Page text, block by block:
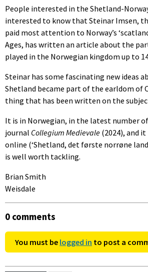
People interested in the Shetland-
interested to know that Steinar Imsen,
paid most attention to Norway’s
Ages, has written an article about the
played in the Norwegian kingdom up to
Steinar has some fascinating new ideas
Shetland became part of the earldom of
thing that has been written on the
It is in Norwegian, in the latest number
journal Collegium Medievale (2024), and
online (‘Shetland, det første norrøne
is well worth tackling.
Brian Smith
Weisdale
0 comments
You must be logged in to post a